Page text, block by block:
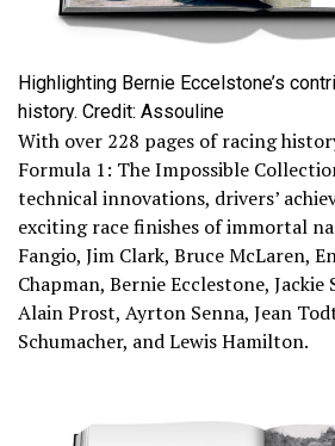
Highlighting Bernie Eccelstone’s
history. Credit: Assouline
With over 228 pages of racing
Formula 1: The Impossible
technical innovations, drivers’
exciting race finishes of immortal
Fangio, Jim Clark, Bruce McLaren,
Chapman, Bernie Ecclestone,
Alain Prost, Ayrton Senna, Jean
Schumacher, and Lewis Hamilton.